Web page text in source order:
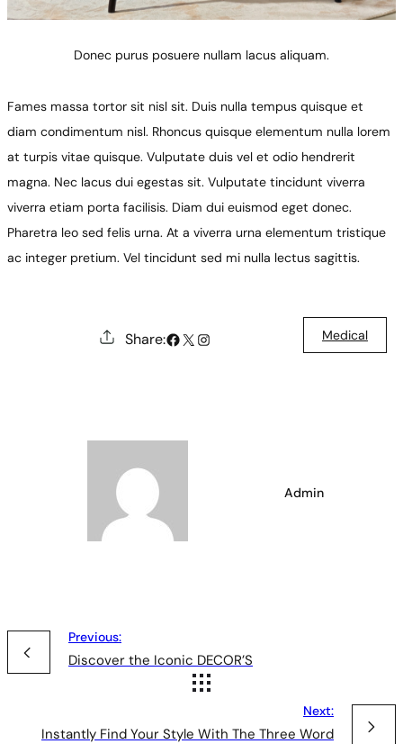
Donec purus posuere nullam lacus aliquam.
Fames massa tortor sit nisl sit. Duis nulla tempus quisque et
diam condimentum nisl. Rhoncus quisque elementum nulla lorem
at turpis vitae quisque. Vulputate duis vel et odio hendrerit
magna. Nec lacus dui egestas sit. Vulputate tincidunt viverra
viverra etiam porta facilisis. Diam dui euismod eget donec.
Pharetra leo sed felis urna. At a viverra urna elementum tristique
ac integer pretium. Vel tincidunt sed mi nulla lectus sagittis.
Share:#X Instagram Medical
Admin
Previous:
Discover the Iconic DECOR’S
Next:
Instantly Find Your Style With The Three Word